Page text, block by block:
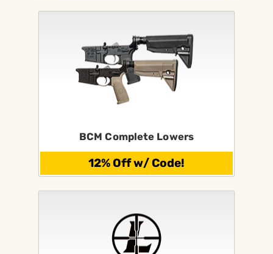
BCM Complete Lowers
12% Off w/ Code!